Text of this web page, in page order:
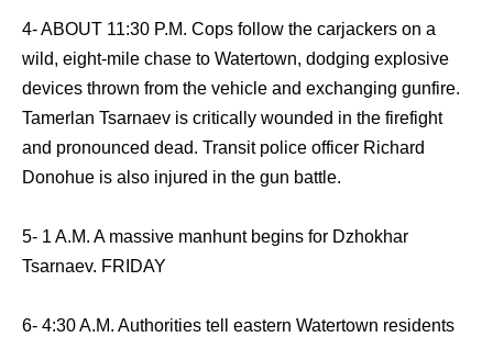
4- ABOUT 11:30 P.M. Cops follow the carjackers on a
wild, eight-mile chase to Watertown, dodging explosive
devices thrown from the vehicle and exchanging gunfire.
Tamerlan Tsarnaev is critically wounded in the firefight
and pronounced dead. Transit police officer Richard
Donohue is also injured in the gun battle.
5- 1 A.M. A massive manhunt begins for Dzhokhar
Tsarnaev. FRIDAY
6- 4:30 A.M. Authorities tell eastern Watertown residents